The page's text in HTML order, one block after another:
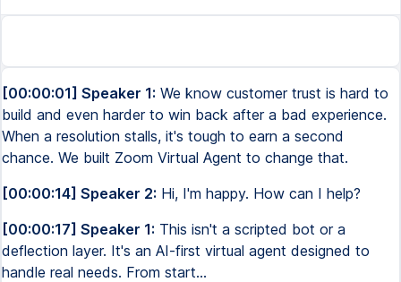
[00:00:01] Speaker 1: We know customer trust is hard to
build and even harder to win back after a bad experience.
When a resolution stalls, it's tough to earn a second
chance. We built Zoom Virtual Agent to change that.
[00:00:14] Speaker 2: Hi, I'm happy. How can I help?
[00:00:17] Speaker 1: This isn't a scripted bot or a
deflection layer. It's an AI-first virtual agent designed to
handle real needs. From start...